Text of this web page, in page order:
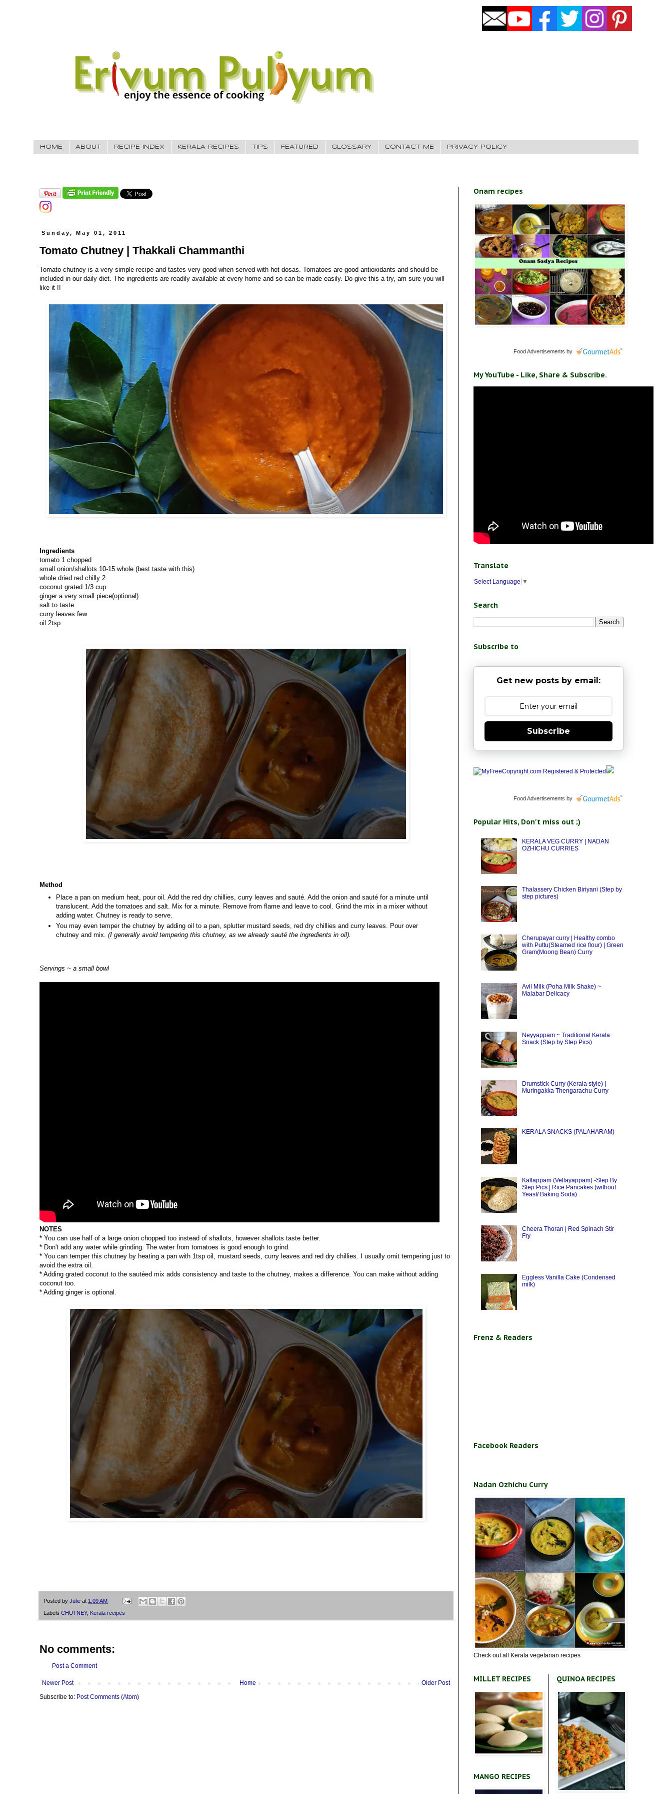
HOME ABOUT RECIPE INDEX KERALA RECIPES TIPS FEATURED GLOSSARY CONTACT ME PRIVACY POLICY
Sunday, May 01, 2011
Tomato Chutney | Thakkali Chammanthi
Tomato chutney is a very simple recipe and tastes very good when served with hot dosas. Tomatoes are good antioxidants and should be
included in our daily diet. The ingredients are readily available at every home and so can be made easily. Do give this a try, am sure you will
like it !!
Ingredients
tomato 1 chopped
small onion/shallots 10-15 whole (best taste with this)
whole dried red chilly 2
coconut grated 1/3 cup
ginger a very small piece(optional)
salt to taste
curry leaves few
oil 2tsp
Method
Place a pan on medium heat, pour oil. Add the red dry chillies, curry leaves and sauté. Add the onion and sauté for a minute until
translucent. Add the tomatoes and salt. Mix for a minute. Remove from flame and leave to cool. Grind the mix in a mixer without
adding water. Chutney is ready to serve.
You may even temper the chutney by adding oil to a pan, splutter mustard seeds, red dry chillies and curry leaves. Pour over
chutney and mix. (I generally avoid tempering this chutney, as we already sauté the ingredients in oil).
Servings ~ a small bowl
NOTES
* You can use half of a large onion chopped too instead of shallots, however shallots taste better.
* Don't add any water while grinding. The water from tomatoes is good enough to grind.
* You can temper this chutney by heating a pan with 1tsp oil, mustard seeds, curry leaves and red dry chillies. I usually omit tempering just to
avoid the extra oil.
* Adding grated coconut to the sautéed mix adds consistency and taste to the chutney, makes a difference. You can make without adding
coconut too.
* Adding ginger is optional.
Posted by Julie at 1:09 AM
Labels CHUTNEY, Kerala recipes
No comments:
Post a Comment
Newer Post Older Post
Home
Subscribe to: Post Comments (Atom)
Onam recipes
Food Advertisements by
My YouTube - Like, Share & Subscribe.
Translate
Select Language ▼
Search
Subscribe to
Get new posts by email:
Subscribe
Food Advertisements by
Popular Hits, Don't miss out ;)
KERALA VEG CURRY | NADAN
OZHICHU CURRIES
Thalassery Chicken Biriyani (Step by
step pictures)
Cherupayar curry | Healthy combo
with Puttu(Steamed rice flour) | Green
Gram(Moong Bean) Curry
Avil Milk (Poha Milk Shake) ~
Malabar Delicacy
Neyyappam ~ Traditional Kerala
Snack (Step by Step Pics)
Drumstick Curry (Kerala style) |
Muringakka Thengarachu Curry
KERALA SNACKS (PALAHARAM)
Kallappam (Vellayappam) -Step By
Step Pics | Rice Pancakes (without
Yeast/ Baking Soda)
Cheera Thoran | Red Spinach Stir
Fry
Eggless Vanilla Cake (Condensed
milk)
Frenz & Readers
Facebook Readers
Nadan Ozhichu Curry
Check out all Kerala vegetarian recipes
MILLET RECIPES
MANGO RECIPES
QUINOA RECIPES